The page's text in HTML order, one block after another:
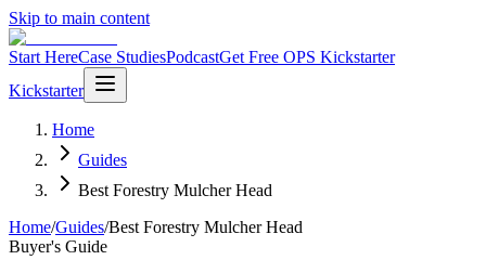
Skip to main content
Start HereCase StudiesPodcastGet Free OPS Kickstarter
Kickstarter
Home
Guides
Best Forestry Mulcher Head
Home/Guides/Best Forestry Mulcher Head
Buyer's Guide